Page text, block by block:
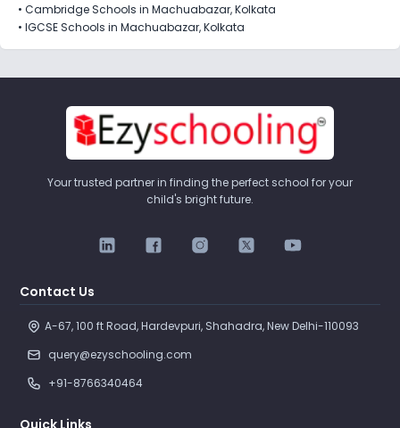
• Cambridge Schools in Machuabazar, Kolkata
• IGCSE Schools in Machuabazar, Kolkata
Your trusted partner in finding the perfect school for your
child's bright future.
Contact Us
A-67, 100 ft Road, Hardevpuri, Shahadra, New Delhi-110093
query@ezyschooling.com
+91-8766340464
Quick Links